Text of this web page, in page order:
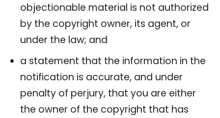
objectionable material is not authorized
by the copyright owner, its agent, or
under the law; and
a statement that the information in the
notification is accurate, and under
penalty of perjury, that you are either
the owner of the copyright that has